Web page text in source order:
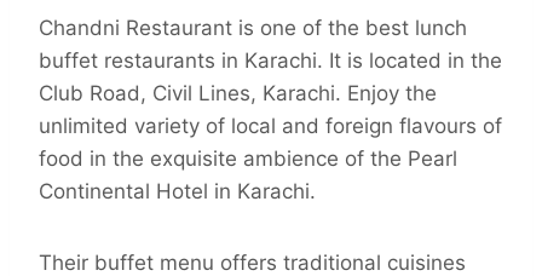
Chandni Restaurant is one of the best lunch
buffet restaurants in Karachi. It is located in the
Club Road, Civil Lines, Karachi. Enjoy the
unlimited variety of local and foreign flavours of
food in the exquisite ambience of the Pearl
Continental Hotel in Karachi.
Their buffet menu offers traditional cuisines